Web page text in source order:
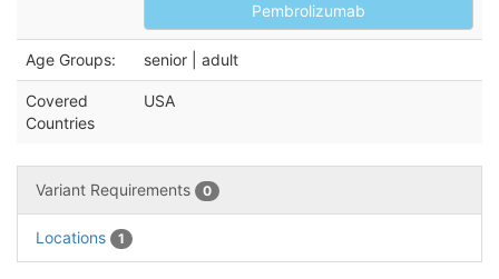
Pembrolizumab
Age Groups: senior | adult
Covered
Countries
USA
Variant Requirements 0
Locations 1